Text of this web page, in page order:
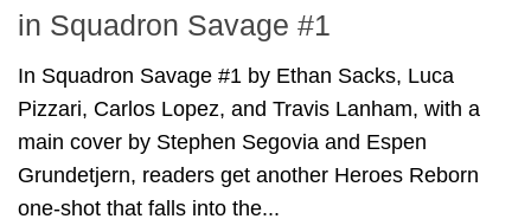
in Squadron Savage #1
In Squadron Savage #1 by Ethan Sacks, Luca
Pizzari, Carlos Lopez, and Travis Lanham, with a
main cover by Stephen Segovia and Espen
Grundetjern, readers get another Heroes Reborn
one-shot that falls into the...